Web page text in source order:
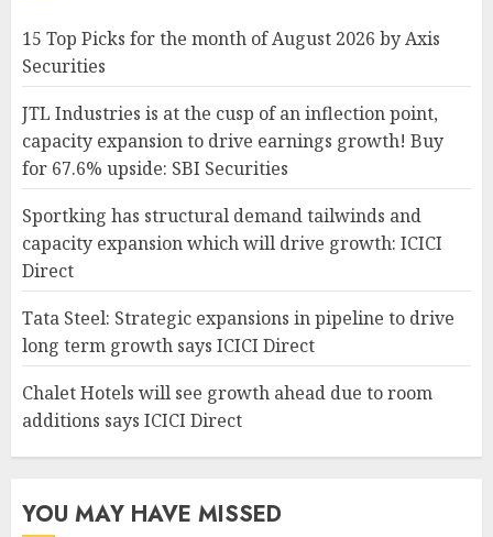
15 Top Picks for the month of August 2026 by Axis
Securities
JTL Industries is at the cusp of an inflection point,
capacity expansion to drive earnings growth! Buy
for 67.6% upside: SBI Securities
Sportking has structural demand tailwinds and
capacity expansion which will drive growth: ICICI
Direct
Tata Steel: Strategic expansions in pipeline to drive
long term growth says ICICI Direct
Chalet Hotels will see growth ahead due to room
additions says ICICI Direct
YOU MAY HAVE MISSED